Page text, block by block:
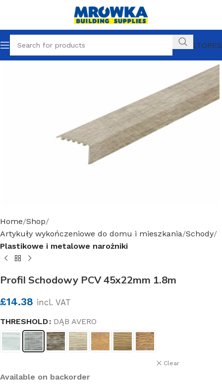
OUR STORES
Home Shop
Artykuły wykończeniowe do domu i mieszkania Schody
Plastikowe i metalowe narożniki
Profil Schodowy PCV 45x22mm 1.8m
£14.38 incl. VAT
THRESHOLD
DĄB AVERO
Clear
Available on backorder